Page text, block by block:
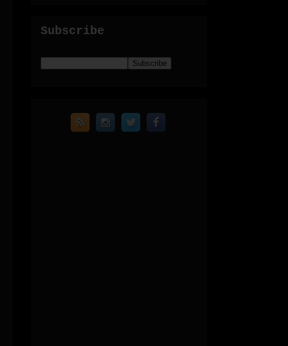
Subscribe